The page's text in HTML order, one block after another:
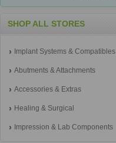
SHOP ALL STORES
Implant Systems & Compatibles
Abutments & Attachments
Accessories & Extras
Healing & Surgical
Impression & Lab Components